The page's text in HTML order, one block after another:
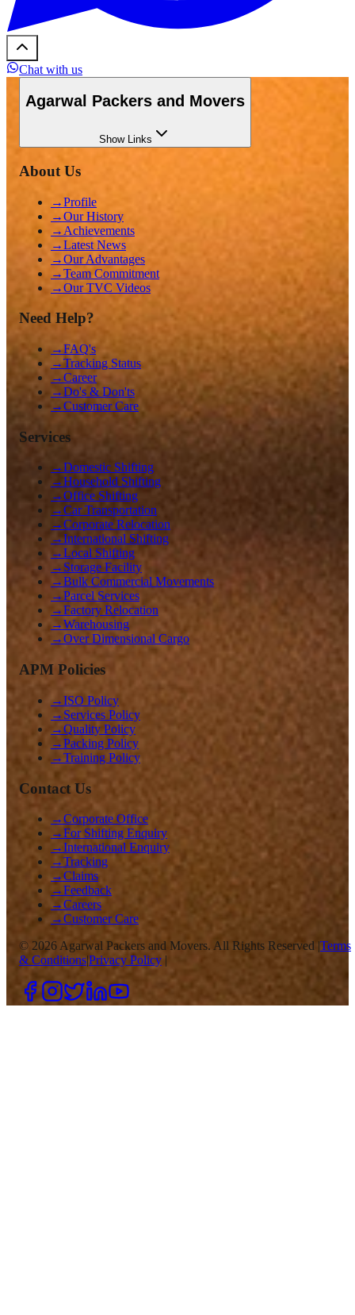
Chat with us
Agarwal Packers and Movers
ShowLinks
About Us
→Profile
→Our History
→ Achievements
→Latest News
→Our Advantages
→Team Commitment
→Our TVC Videos
Need Help?
→FAQ's
→Tracking Status
→Career
→Do's & Don'ts
→Customer Care
Services
→Domestic Shifting
→Household Shifting
→Office Shifting
→Car Transportation
→Corporate Relocation
→International Shifting
→Local Shifting
→ Storage Facility
→Bulk Commercial Movements
→Parcel Services
→Factory Relocation
→Warehousing
→Over Dimensional Cargo
APM Policies
→ISO Policy
→ Services Policy
→Quality Policy
→Packing Policy
→Training Policy
Contact Us
→Corporate Office
→For Shifting Enquiry
→International Enquiry
→Tracking
→Claims
→Feedback
→Careers
→Customer Care
© 2026 Agarwal Packers and Movers. All Rights Reserved |Terms
& Conditions|Privacy Policy |